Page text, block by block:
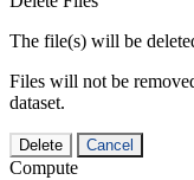
The file(s) will be
Files will not be
dataset.
Delete Cancel
Compute